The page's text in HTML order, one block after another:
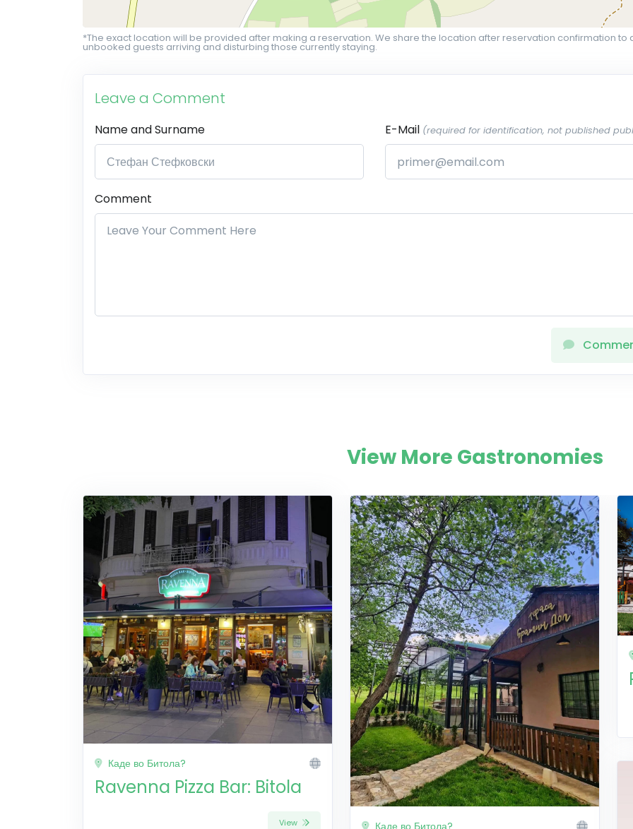
*The exact location will be provided after making a reservation. We share the location after reservation confirmation to
unbooked guests arriving and disturbing those currently staying.
Leave a Comment
Name and Surname E-Mail (required for identification, not published
Comment
View More Gastronomies
Каде во Битола?
Ravenna Pizza Bar: Bitola
View